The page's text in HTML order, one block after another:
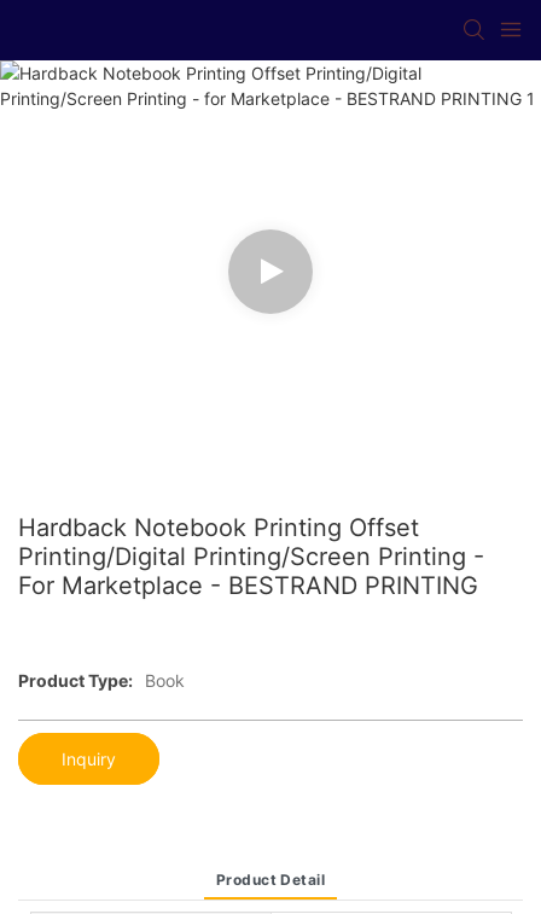
Hardback Notebook Printing Offset
Printing/Digital Printing/Screen Printing -
For Marketplace - BESTRAND PRINTING
Product Type: Book
Inquiry
Product Detail